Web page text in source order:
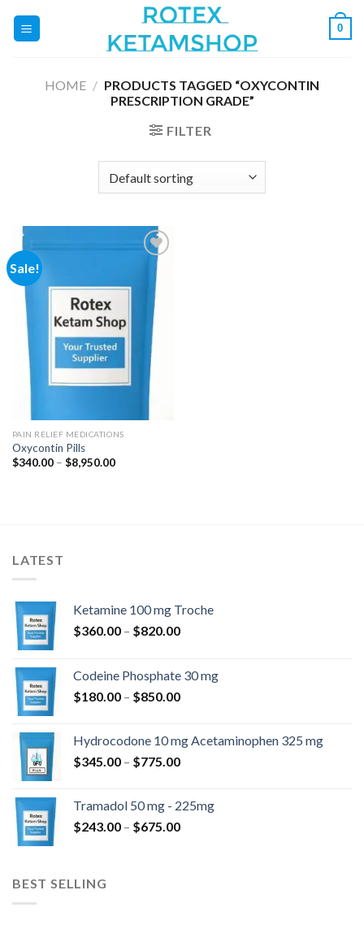
0
HOME / PRODUCTS TAGGED “OXYCONTIN
PRESCRIPTION GRADE”
FILTER
Sale!
Add to
wishlist
PAIN RELIEF MEDICATIONS
Oxycontin Pills
$340.00 – $8,950.00Price
LATEST
Ketamine 100 mg Troche
$360.00 – $820.00Price
through
$820.00
Codeine Phosphate 30 mg
$180.00 – $850.00Price
through
$850.00
Hydrocodone 10 mg Acetaminophen 325 mg
$345.00 – $775.00Price
through
$775.00
Tramadol 50 mg - 225mg
$243.00 – $675.00Price
BEST SELLING